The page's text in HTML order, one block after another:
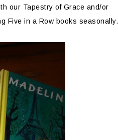
our Tapestry of Grace and/or
Five in a Row books seasonally.